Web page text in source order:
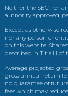
Neither the SEC nor
authority approved,
Except as otherwise
nor any person or
on this website.
described in Title III of
Average projected
gross annual return
no guarantee of
fees which may